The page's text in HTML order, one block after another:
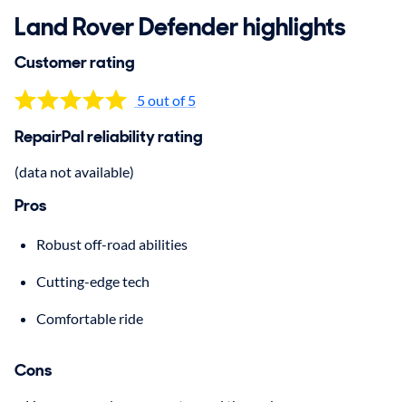
Land Rover Defender highlights
Customer rating
5 out of 5
RepairPal reliability rating
(data not available)
Pros
Robust off-road abilities
Cutting-edge tech
Comfortable ride
Cons